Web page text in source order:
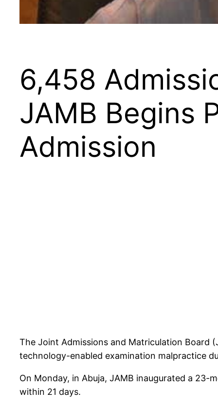
6,458
JAMB Begins
Admission
The Joint Admissions and Matriculation Board
technology-enabled examination malpractice
On Monday, in Abuja, JAMB inaugurated a
within 21 days.